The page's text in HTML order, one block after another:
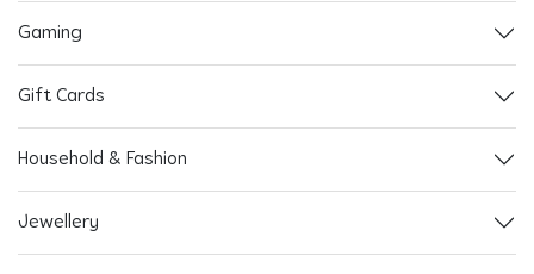
Gaming
Gift Cards
Household & Fashion
Jewellery